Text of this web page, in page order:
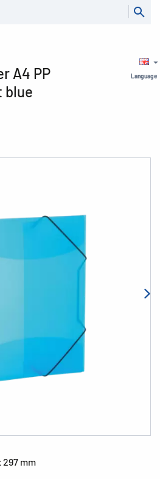
Language
A4 PP
blue
297 mm